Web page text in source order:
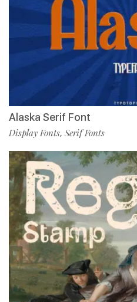
Alaska Serif Font
Display Fonts, Serif Fonts